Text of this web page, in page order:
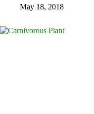
May 18, 2018